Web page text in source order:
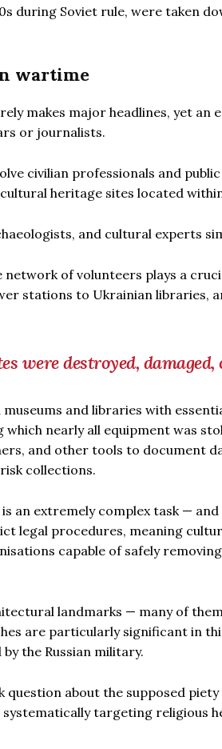
during Soviet rule, were taken
wartime
makes major headlines, yet an
or journalists.
civilian professionals and
heritage sites located
and cultural experts
of volunteers plays a
stations to Ukrainian libraries,
were destroyed,
and libraries with
nearly all equipment was
and other tools to document
collections.
an extremely complex task —
legal procedures, meaning
capable of safely
landmarks — many of
are particularly significant in
the Russian military.
about the supposed piety
systematically targeting religious